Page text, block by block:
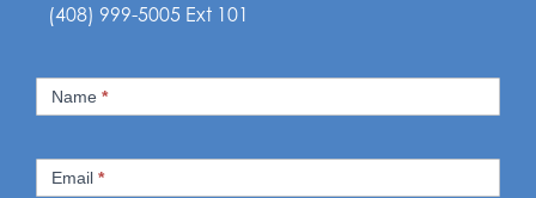
(408) 999-5005 Ext 101
UsName *
Email *